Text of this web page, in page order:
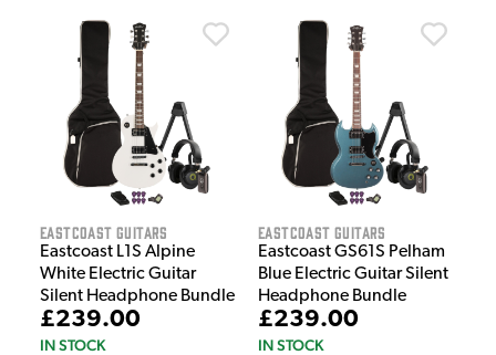
EastCoast Guitars
Eastcoast L1S Alpine
White Electric Guitar
Silent Headphone Bundle
£239.00
IN STOCK
EastCoast Guitars
Eastcoast GS61S Pelham
Blue Electric Guitar Silent
Headphone Bundle
£239.00
IN STOCK